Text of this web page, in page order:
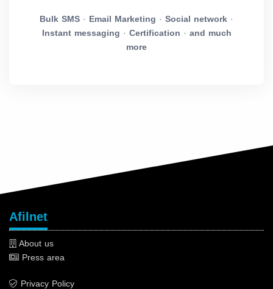
Bulk SMS · Email Marketing · Social network ·
Instant messaging · Certification · and much
more
Afilnet
About us
Press area
Privacy Policy